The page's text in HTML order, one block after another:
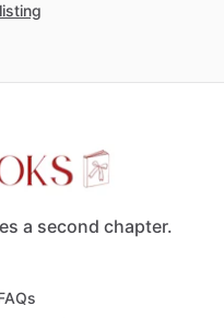
a second chapter.